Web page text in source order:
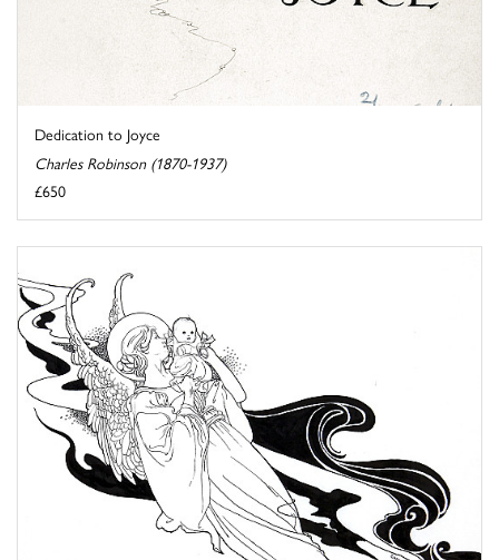
Dedication to Joyce
Charles Robinson (1870-1937)
£650